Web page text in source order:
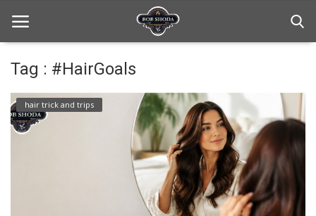
Home
hair Care
Tag : #HairGoals
hair trick and trips